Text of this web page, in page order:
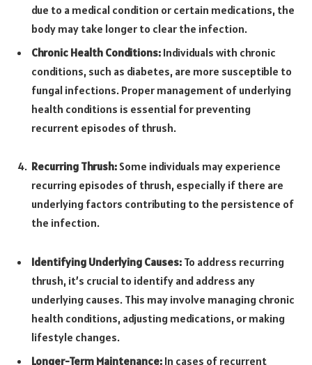
due to a medical condition or certain medications, the
body may take longer to clear the infection.
Chronic Health Conditions: Individuals with chronic
conditions, such as diabetes, are more susceptible to
fungal infections. Proper management of underlying
health conditions is essential for preventing
recurrent episodes of thrush.
Recurring Thrush: Some individuals may experience
recurring episodes of thrush, especially if there are
underlying factors contributing to the persistence of
the infection.
Identifying Underlying Causes: To address recurring
thrush, it’s crucial to identify and address any
underlying causes. This may involve managing chronic
health conditions, adjusting medications, or making
lifestyle changes.
Longer-Term Maintenance: In cases of recurrent